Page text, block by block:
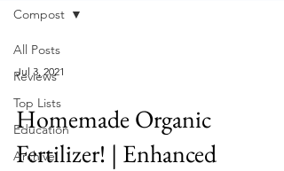
All Posts
Reviews
Top Lists
Education
Archive
Compost
Jul 3, 2021
Homemade Organic
Fertilizer! | Enhanced